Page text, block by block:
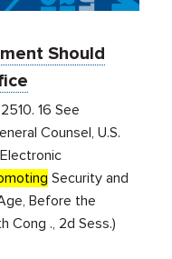
Should
16 See
Counsel, U.S.
Security and
Before the
Cong ., 2d Sess.)